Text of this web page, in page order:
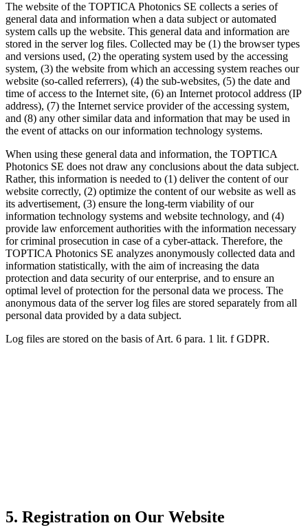
The website of the TOPTICA Photonics SE collects a series of
general data and information when a data subject or automated
system calls up the website. This general data and information are
stored in the server log files. Collected may be (1) the browser types
and versions used, (2) the operating system used by the accessing
system, (3) the website from which an accessing system reaches our
website (so-called referrers), (4) the sub-websites, (5) the date and
time of access to the Internet site, (6) an Internet protocol address (IP
address), (7) the Internet service provider of the accessing system,
and (8) any other similar data and information that may be used in
the event of attacks on our information technology systems.
When using these general data and information, the TOPTICA
Photonics SE does not draw any conclusions about the data subject.
Rather, this information is needed to (1) deliver the content of our
website correctly, (2) optimize the content of our website as well as
its advertisement, (3) ensure the long-term viability of our
information technology systems and website technology, and (4)
provide law enforcement authorities with the information necessary
for criminal prosecution in case of a cyber-attack. Therefore, the
TOPTICA Photonics SE analyzes anonymously collected data and
information statistically, with the aim of increasing the data
protection and data security of our enterprise, and to ensure an
optimal level of protection for the personal data we process. The
anonymous data of the server log files are stored separately from all
personal data provided by a data subject.
Log files are stored on the basis of Art. 6 para. 1 lit. f GDPR.
5. Registration on Our Website